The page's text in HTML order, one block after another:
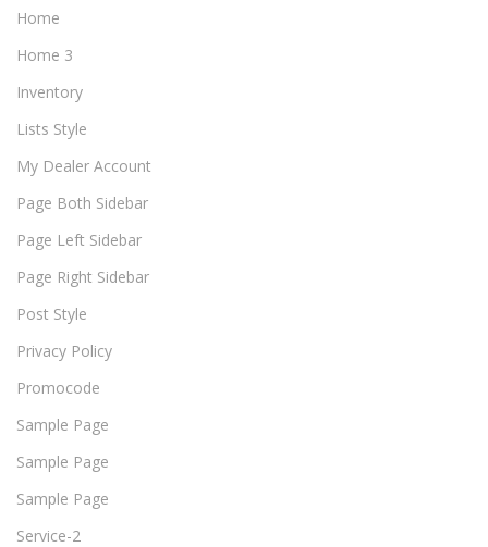
Home
Home 3
Inventory
Lists Style
My Dealer Account
Page Both Sidebar
Page Left Sidebar
Page Right Sidebar
Post Style
Privacy Policy
Promocode
Sample Page
Sample Page
Sample Page
Service-2